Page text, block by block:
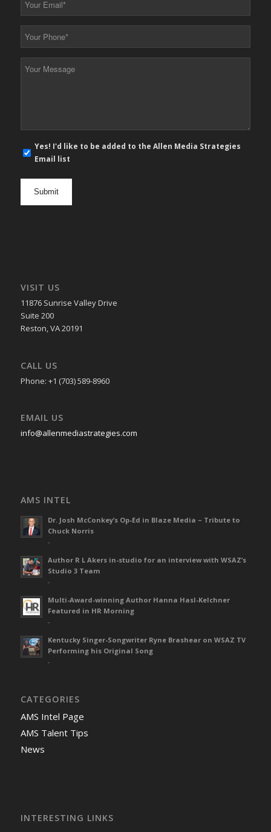
*
*
mail
Yes! I'd like to be added to the Allen Media Strategies
Email list
VISIT US
11876 Sunrise Valley Drive
Suite 200
Reston, VA 20191
CALL US
Phone: +1 (703) 589-8960
EMAIL US
info@allenmediastrategies.com
AMS INTEL
Dr. Josh McConkey’s Op-Ed in Blaze Media – Tribute to
Chuck Norris
-
Author R L Akers in-studio for an interview with WSAZ’s
Studio 3 Team
-
Multi-Award-winning Author Hanna Hasl-Kelchner
Featured in HR Morning
-
Kentucky Singer-Songwriter Ryne Brashear on WSAZ TV
Performing his Original Song
-
CATEGORIES
AMS Intel Page
AMS Talent Tips
News
INTERESTING LINKS